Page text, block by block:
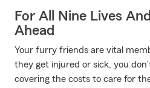
For All Nine Lives
Ahead
Your furry friends are vital
they get injured or sick, you
covering the costs to care for